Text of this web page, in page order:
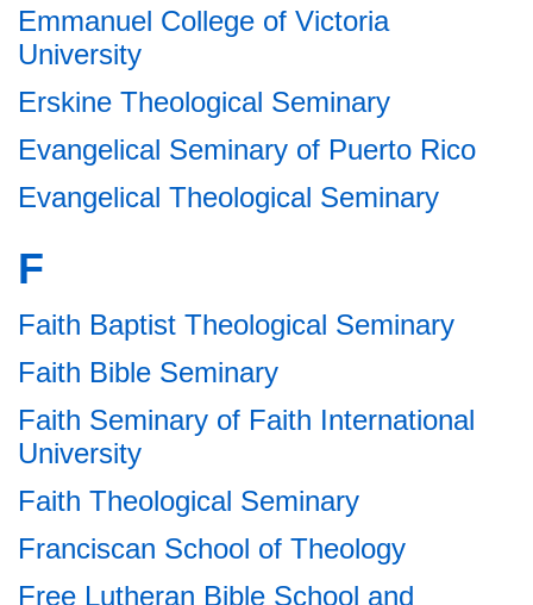
Emmanuel College of Victoria
University
Erskine Theological Seminary
Evangelical Seminary of Puerto Rico
Evangelical Theological Seminary
F
Faith Baptist Theological Seminary
Faith Bible Seminary
Faith Seminary of Faith International
University
Faith Theological Seminary
Franciscan School of Theology
Free Lutheran Bible School and